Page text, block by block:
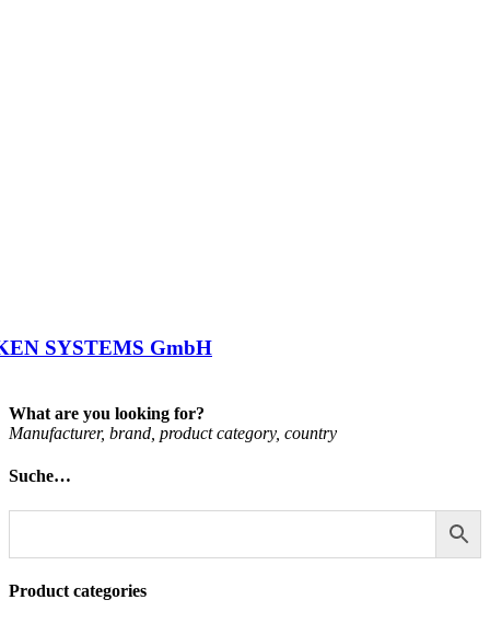
SYSTEMS GmbH
What are you looking for?
Man­u­fac­turer, brand, product cat­egory, coun­try
Suche…
Product categories